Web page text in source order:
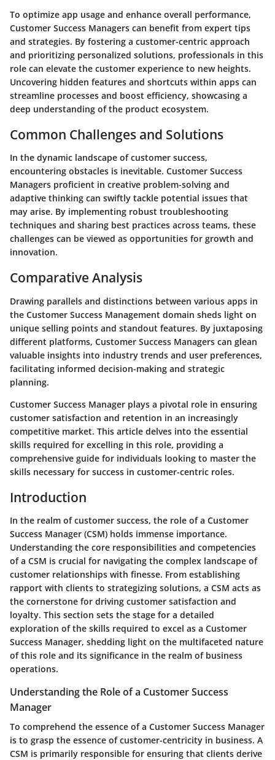
To optimize app usage and enhance overall performance,
Customer Success Managers can benefit from expert tips
and strategies. By fostering a customer-centric approach
and prioritizing personalized solutions, professionals in this
role can elevate the customer experience to new heights.
Uncovering hidden features and shortcuts within apps can
streamline processes and boost efficiency, showcasing a
deep understanding of the product ecosystem.
Common Challenges and Solutions
In the dynamic landscape of customer success,
encountering obstacles is inevitable. Customer Success
Managers proficient in creative problem-solving and
adaptive thinking can swiftly tackle potential issues that
may arise. By implementing robust troubleshooting
techniques and sharing best practices across teams, these
challenges can be viewed as opportunities for growth and
innovation.
Comparative Analysis
Drawing parallels and distinctions between various apps in
the Customer Success Management domain sheds light on
unique selling points and standout features. By juxtaposing
different platforms, Customer Success Managers can glean
valuable insights into industry trends and user preferences,
facilitating informed decision-making and strategic
planning.
Customer Success Manager plays a pivotal role in ensuring
customer satisfaction and retention in an increasingly
competitive market. This article delves into the essential
skills required for excelling in this role, providing a
comprehensive guide for individuals looking to master the
skills necessary for success in customer-centric roles.
Introduction
In the realm of customer success, the role of a Customer
Success Manager (CSM) holds immense importance.
Understanding the core responsibilities and competencies
of a CSM is crucial for navigating the complex landscape of
customer relationships with finesse. From establishing
rapport with clients to strategizing solutions, a CSM acts as
the cornerstone for driving customer satisfaction and
loyalty. This section sets the stage for a detailed
exploration of the skills required to excel as a Customer
Success Manager, shedding light on the multifaceted nature
of this role and its significance in the realm of business
operations.
Understanding the Role of a Customer Success
Manager
To comprehend the essence of a Customer Success Manager
is to grasp the essence of customer-centricity in business. A
CSM is primarily responsible for ensuring that clients derive